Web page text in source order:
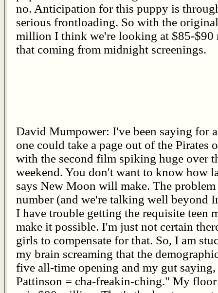
no. Anticipation for this puppy is
serious frontloading. So with the
million I think we're looking at $85-
that coming from midnight screenings.
David Mumpower: I've been saying for
one could take a page out of the Pirates
with the second film spiking huge over
weekend. You don't want to know how
says New Moon will make. The
number (and we're talking well beyond
I have trouble getting the requisite teen
make it possible. I'm just not certain
girls to compensate for that. So, I am
my brain screaming that the
five all-time opening and my gut
Pattinson = cha-freakin-ching." My